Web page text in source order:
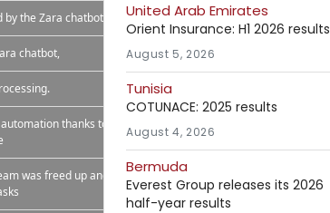
the Zara chatbot,
chatbot,
thanks to
was freed up and
United Arab Emirates
Orient Insurance: H1 2026 results
August 5, 2026
Tunisia
COTUNACE: 2025 results
August 4, 2026
Bermuda
Everest Group releases its 2026
half-year results